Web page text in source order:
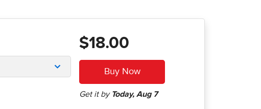
$18.00